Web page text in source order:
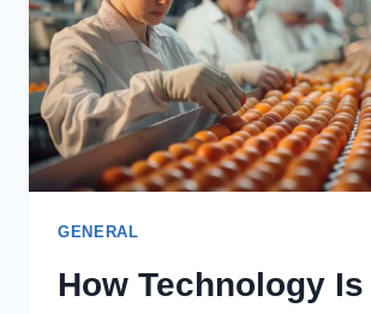
IN
LARGE
SPACES
GENERAL
How Technology Is